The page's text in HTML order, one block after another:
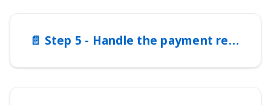
📄️ Step 5 - Handle the payment response